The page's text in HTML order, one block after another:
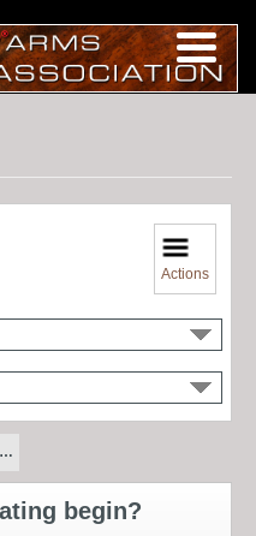
Actions
begin?